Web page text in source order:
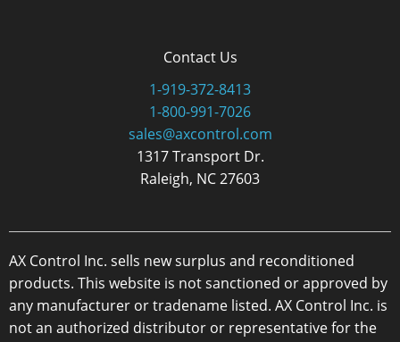
Contact Us
1-919-372-8413
1-800-991-7026
sales@axcontrol.com
1317 Transport Dr.
Raleigh, NC 27603
AX Control Inc. sells new surplus and reconditioned
products. This website is not sanctioned or approved by
any manufacturer or tradename listed. AX Control Inc. is
not an authorized distributor or representative for the